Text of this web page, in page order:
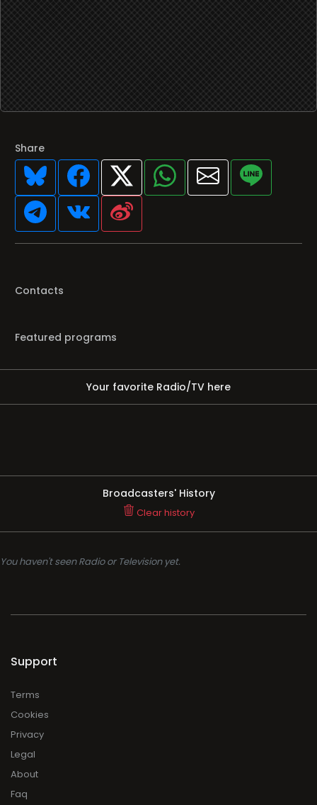
Share
Contacts
Featured programs
Your favorite Radio/TV here
Broadcasters' History
Clear history
You haven't seen Radio or Television yet.
Support
Terms
Cookies
Privacy
Legal
About
Faq